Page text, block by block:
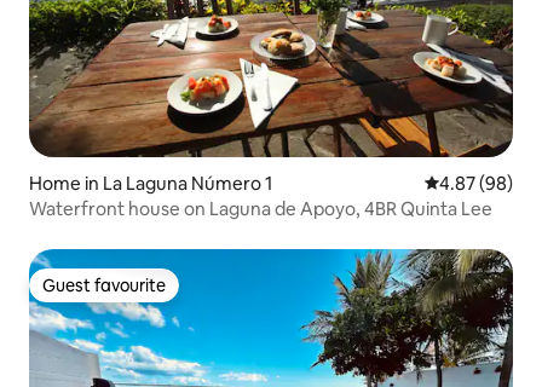
Home in La Laguna Número 1 4.87 out of 5
4.87 (98)
Waterfront house on Laguna de Apoyo, 4BR Quinta Lee
Guest favourite
Guest favourite